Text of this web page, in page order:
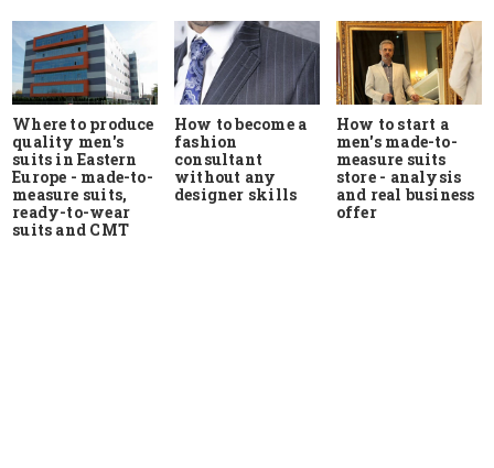
Where to produce
quality men's
suits in Eastern
Europe - made-to-
measure suits,
ready-to-wear
suits and CMT
How to become a
fashion
consultant
without any
designer skills
How to start a
men's made-to-
measure suits
store - analysis
and real business
offer